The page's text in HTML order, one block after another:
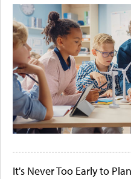
It's Never Too Early to